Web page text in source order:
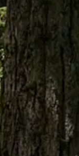
V8J 1L8
9:00am – 9:00pm
9:00am – 9:00pm
9:00am – 9:00pm
9:00am – 9:00pm
– 10:00pm